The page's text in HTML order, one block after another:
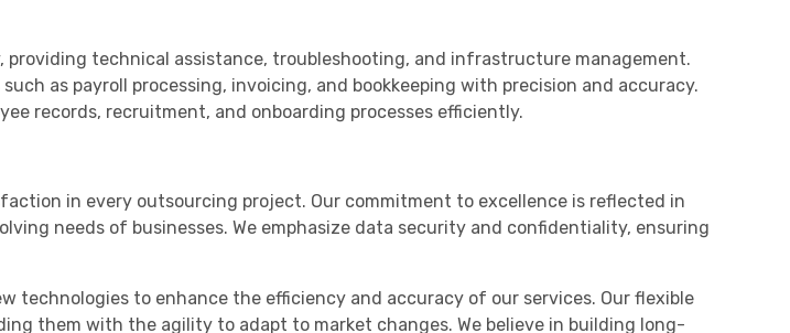
providing technical assistance, troubleshooting, and infrastructure management.
as payroll processing, invoicing, and bookkeeping with precision and accuracy.
records, recruitment, and onboarding processes efficiently.
in every outsourcing project. Our commitment to excellence is reflected in
needs of businesses. We emphasize data security and confidentiality, ensuring
technologies to enhance the efficiency and accuracy of our services. Our flexible
them with the agility to adapt to market changes. We believe in building long-